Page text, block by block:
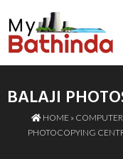
BALAJI
HOME »
PHOTOCOPYING